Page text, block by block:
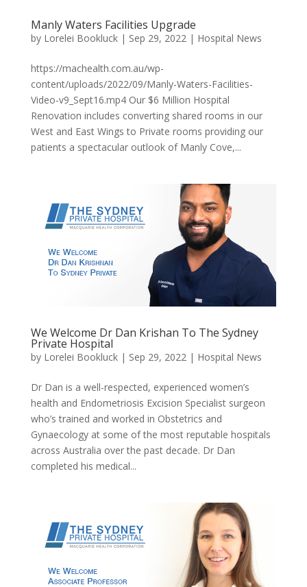
Manly Waters Facilities Upgrade
by Lorelei Bookluck| Sep 29, 2022| Hospital News
https://machealth.com.au/wp-
content/uploads/2022/09/Manly-Waters-Facilities-
Video-v9_Sept16.mp4 Our $6 Million Hospital
Renovation includes converting shared rooms in our
West and East Wings to Private rooms providing our
patients a spectacular outlook of Manly Cove,...
We Welcome Dr Dan Krishan To The Sydney
Private Hospital
by Lorelei Bookluck| Sep 29, 2022| Hospital News
Dr Dan is a well-respected, experienced women’s
health and Endometriosis Excision Specialist surgeon
who’s trained and worked in Obstetrics and
Gynaecology at some of the most reputable hospitals
across Australia over the past decade. Dr Dan
completed his medical...